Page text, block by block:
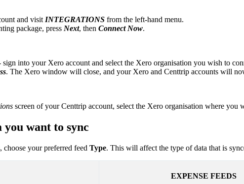
and visit INTEGRATIONS from the left-hand menu.
package, press Next, then Connect Now.
into your Xero account and select the Xero organisation you wish to
. The Xero window will close, and your Xero and Centtrip accounts will
screen of your Centtrip account, select the Xero organisation where you
you want to sync
your preferred feed Type. This will affect the type of data that is
EXPENSE FEEDS